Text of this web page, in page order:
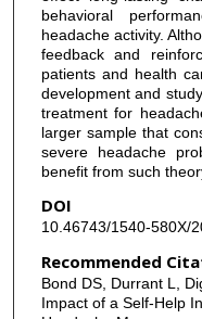
behavioral
headache activity.
feedback and
patients and health
development and
treatment for
larger sample that
severe headache
benefit from such
DOI
10.46743/1540-580X/
Recommended
Bond DS, Durrant L,
Impact of a Self-Help